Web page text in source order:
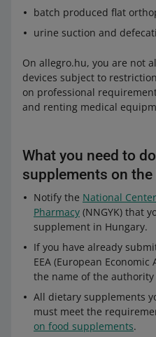
batch produced flat
urine suction and
On allegro.hu, you are not
devices subject to
on professional
and renting medical
What you need to
supplements on
Notify the National
Pharmacy (NNGYK) that
supplement in Hungary.
If you have already
EEA (European
the name of the
All dietary supplements
must meet the
on food supplements.